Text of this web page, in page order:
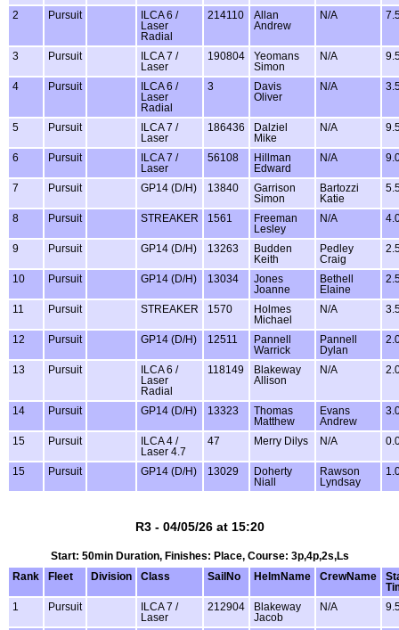
2
Pursuit
ILCA 6 /
Laser
Radial
214110
Allan
Andrew
N/A
3 Pursuit
ILCA 7 /
Laser
190804
Yeomans
Simon
N/A
4 Pursuit
ILCA 6 /
Laser
Radial
3
Davis
Oliver
N/A
5 Pursuit
ILCA 7 /
Laser
186436
Dalziel
Mike
N/A
6 Pursuit
ILCA 7 /
Laser
56108
Hillman
Edward
N/A
7 Pursuit GP14 (D/H) 13840
Garrison
Simon
Bartozzi
Katie
8 Pursuit STREAKER 1561
Freeman
Lesley
N/A
9 Pursuit GP14 (D/H) 13263
Budden
Keith
Pedley
Craig
10 Pursuit GP14 (D/H) 13034
Jones
Joanne
Bethell
Elaine
11 Pursuit STREAKER 1570
Holmes
Michael
N/A
12 Pursuit GP14 (D/H) 12511
Pannell
Warrick
Pannell
Dylan
13 Pursuit
ILCA 6 /
Laser
Radial
118149
Blakeway
Allison
N/A
14 Pursuit GP14 (D/H) 13323
Thomas
Matthew
Evans
Andrew
15 Pursuit
ILCA 4 /
Laser 4.7
47 Merry Dilys N/A
15 Pursuit GP14 (D/H) 13029
Doherty
Niall
Rawson
Lyndsay
R3 - 04/05/26 at 15:20
Start: 50min Duration, Finishes: Place, Course: 3p,4p,2s,Ls
Rank
Fleet Division Class SailNo HelmName CrewName
1
Pursuit
ILCA 7 /
Laser
212904
Blakeway
Jacob
N/A